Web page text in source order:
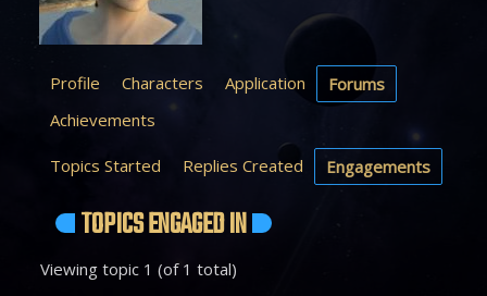
Profile Characters Application
Forums
Achievements
Topics Started Replies Created Engagements
TOPICS ENGAGED IN
Viewing topic 1 (of 1 total)